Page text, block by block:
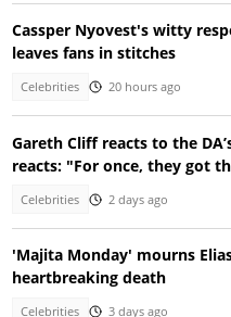
Cassper Nyovest's witty
leaves fans in stitches
Celebrities 20 hours ago
Gareth Cliff reacts to the
reacts: "For once, they got
Celebrities 2 days ago
'Majita Monday' mourns
heartbreaking death
Celebrities 3 days ago